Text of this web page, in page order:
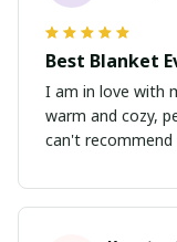
Best Blanket
I am in love with
warm and cozy,
can't recommend